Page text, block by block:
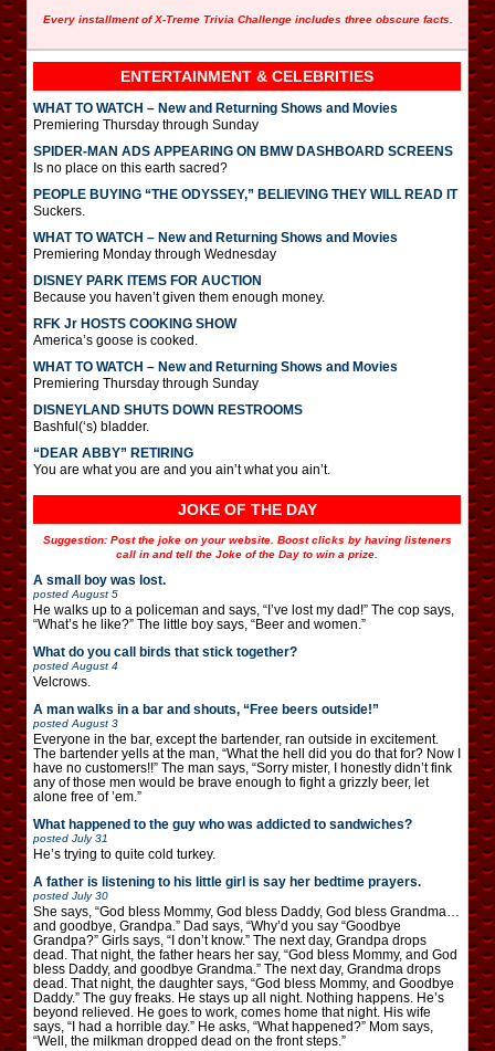
Every installment of X-Treme Trivia Challenge includes three obscure facts.
ENTERTAINMENT & CELEBRITIES
WHAT TO WATCH – New and Returning Shows and Movies
Premiering Thursday through Sunday
SPIDER-MAN ADS APPEARING ON BMW DASHBOARD SCREENS
Is no place on this earth sacred?
PEOPLE BUYING “THE ODYSSEY,” BELIEVING THEY WILL READ IT
Suckers.
WHAT TO WATCH – New and Returning Shows and Movies
Premiering Monday through Wednesday
DISNEY PARK ITEMS FOR AUCTION
Because you haven’t given them enough money.
RFK Jr HOSTS COOKING SHOW
America’s goose is cooked.
WHAT TO WATCH – New and Returning Shows and Movies
Premiering Thursday through Sunday
DISNEYLAND SHUTS DOWN RESTROOMS
Bashful(‘s) bladder.
“DEAR ABBY” RETIRING
You are what you are and you ain’t what you ain’t.
JOKE OF THE DAY
Suggestion: Post the joke on your website. Boost clicks by having listeners
call in and tell the Joke of the Day to win a prize.
A small boy was lost.
posted August 5
He walks up to a policeman and says, “I’ve lost my dad!” The cop says,
“What’s he like?” The little boy says, “Beer and women.”
What do you call birds that stick together?
posted August 4
Velcrows.
A man walks in a bar and shouts, “Free beers outside!”
posted August 3
Everyone in the bar, except the bartender, ran outside in excitement.
The bartender yells at the man, “What the hell did you do that for? Now I
have no customers!!” The man says, “Sorry mister, I honestly didn’t fink
any of those men would be brave enough to fight a grizzly beer, let
alone free of ’em.”
What happened to the guy who was addicted to sandwiches?
posted July 31
He’s trying to quite cold turkey.
A father is listening to his little girl is say her bedtime prayers.
posted July 30
She says, “God bless Mommy, God bless Daddy, God bless Grandma…
and goodbye, Grandpa.” Dad says, “Why’d you say “Goodbye
Grandpa?” Girls says, “I don’t know.” The next day, Grandpa drops
dead. That night, the father hears her say, “God bless Mommy, and God
bless Daddy, and goodbye Grandma.” The next day, Grandma drops
dead. That night, the daughter says, “God bless Mommy, and Goodbye
Daddy.” The guy freaks. He stays up all night. Nothing happens. He’s
beyond relieved. He goes to work, comes home that night. His wife
says, “I had a horrible day.” He asks, “What happened?” Mom says,
“Well, the milkman dropped dead on the front steps.”